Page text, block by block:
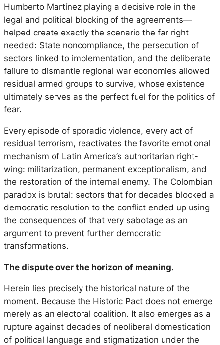
Humberto Martínez playing a decisive role in the
legal and political blocking of the agreements—
helped create exactly the scenario the far right
needed: State noncompliance, the persecution of
sectors linked to implementation, and the deliberate
failure to dismantle regional war economies allowed
residual armed groups to survive, whose existence
ultimately serves as the perfect fuel for the politics of
fear.
Every episode of sporadic violence, every act of
residual terrorism, reactivates the favorite emotional
mechanism of Latin America’s authoritarian right-
wing: militarization, permanent exceptionalism, and
the restoration of the internal enemy. The Colombian
paradox is brutal: sectors that for decades blocked a
democratic resolution to the conflict ended up using
the consequences of that very sabotage as an
argument to prevent further democratic
transformations.
The dispute over the horizon of meaning.
Herein lies precisely the historical nature of the
moment. Because the Historic Pact does not emerge
merely as an electoral coalition. It also emerges as a
rupture against decades of neoliberal domestication
of political language and stigmatization under the